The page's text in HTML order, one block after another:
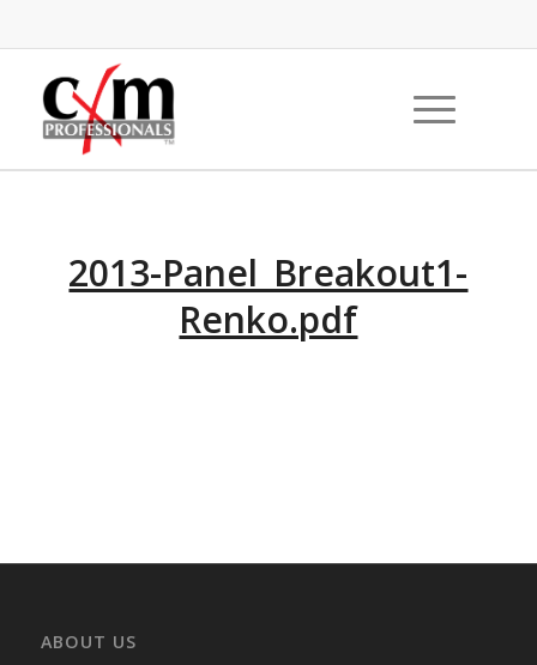
2013-Panel_Breakout1-
Renko.pdf
ABOUT US